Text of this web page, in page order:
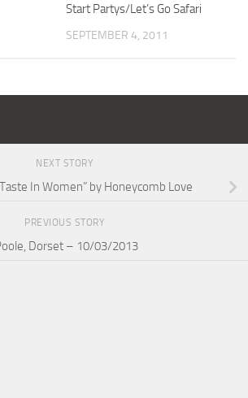
Start Partys/Let’s Go Safari
SEPTEMBER 4, 2011
NEXT STORY
In Women” by Honeycomb Love
PREVIOUS STORY
Dorset – 10/03/2013